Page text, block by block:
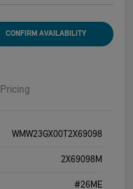
CONFIRM AVAILABILITY
Pricing
WMW23GX00T2X69098
2X69098M
#26ME